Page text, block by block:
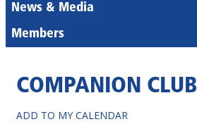
News & Media
Members
COMPANION
ADD TO MY CALENDAR